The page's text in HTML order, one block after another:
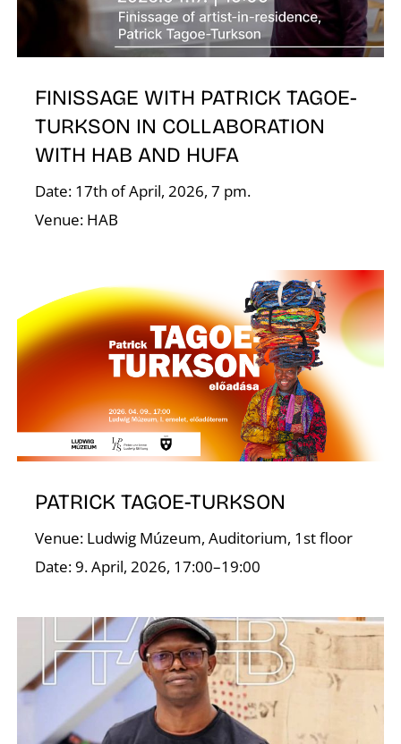
FINISSAGE WITH PATRICK TAGOE-
TURKSON IN COLLABORATION
WITH HAB AND HUFA
Date: 17th of April, 2026, 7 pm.
Venue: HAB
PATRICK TAGOE-TURKSON
Venue: Ludwig Múzeum, Auditorium, 1st floor
Date: 9. April, 2026, 17:00–19:00